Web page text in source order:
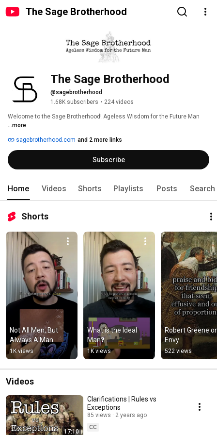
The Sage Brotherhood
The Sage Brotherhood
@sagebrotherhood
1.68K subscribers • 224 videos
Welcome to the Sage Brotherhood! Ageless Wisdom for the Future Man
...more
sagebrotherhood.com and 2 more links
Subscribe
Home Videos Shorts Playlists Posts Search
Shorts
Not All Men, But
Always A Man
1K views
What is the Ideal
Man❓
1K views
Robert Greene
Envy
522 views
Videos
17:10
Clarifications | Rules vs
Exceptions
85 views
2 years ago
CC